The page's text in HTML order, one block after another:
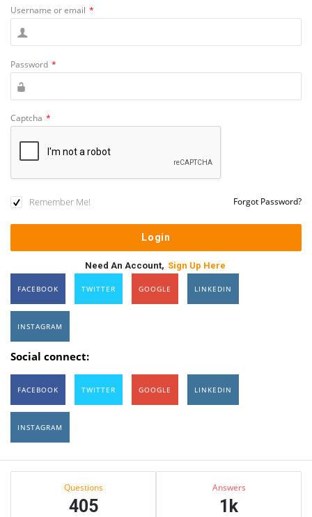
Username or email *
Password *
Captcha *
Remember Me! Forgot Password?
Need An Account, Sign Up Here
FACEBOOK TWITTER GOOGLE LINKEDIN
INSTAGRAM
Social connect:
FACEBOOK TWITTER GOOGLE LINKEDIN
INSTAGRAM
Sidebar
Questions
405
Answers
1k